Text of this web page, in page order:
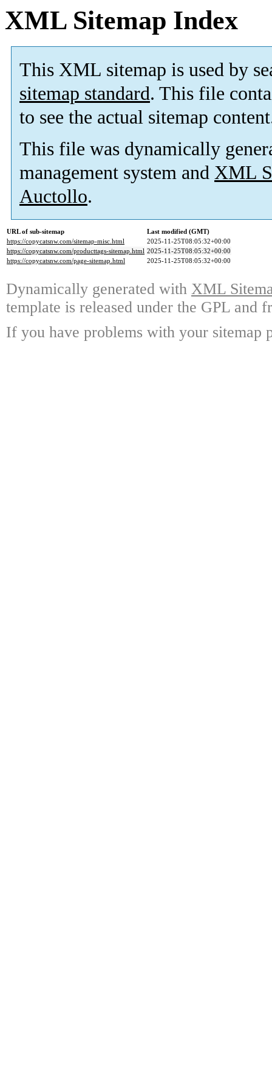
XML Sitemap Index
This XML sitemap is used by
sitemap standard. This file
to see the actual sitemap
This file was dynamically
management system and XML
Auctollo.
URL of sub-sitemap
Last modified (GMT)
https://copycatsnw.com/sitemap-misc.html
2025-11-25T08:05:32+00:00
https://copycatsnw.com/producttags-sitemap.html 2025-11-25T08:05:32+00:00
https://copycatsnw.com/page-sitemap.html
2025-11-25T08:05:32+00:00
Dynamically generated with XML
template is released under the GPL and
If you have problems with your sitemap